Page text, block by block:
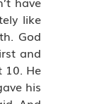
like
God
and
10. He
his